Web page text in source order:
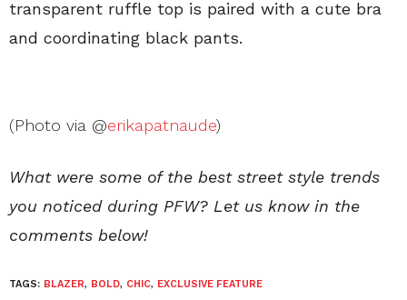
transparent ruffle top is paired with a cute bra
and coordinating black pants.
(Photo via @erikapatnaude)
What were some of the best street style trends
you noticed during PFW? Let us know in the
comments below!
TAGS: BLAZER, BOLD, CHIC, EXCLUSIVE FEATURE